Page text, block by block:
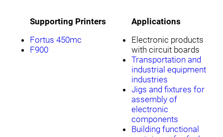
Supporting Printers
Fortus 450mc
F900
Applications
Electronic products
with circuit boards
Transportation and
industrial equipment
industries
Jigs and fixtures for
assembly of
electronic
components
Building functional